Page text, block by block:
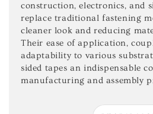
construction, electronics, and
replace traditional fastening
cleaner look and reducing
Their ease of application,
adaptability to various
sided tapes an indispensable
manufacturing and assembly